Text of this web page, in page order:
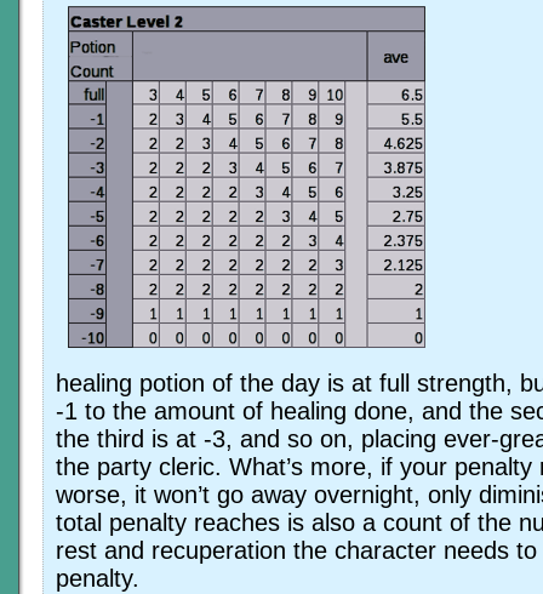
healing potion of the day is at full strength,
-1 to the amount of healing done, and the
the third is at -3, and so on, placing ever-
the party cleric. What’s more, if your penalty
worse, it won’t go away overnight, only
total penalty reaches is also a count of the
rest and recuperation the character needs
penalty.